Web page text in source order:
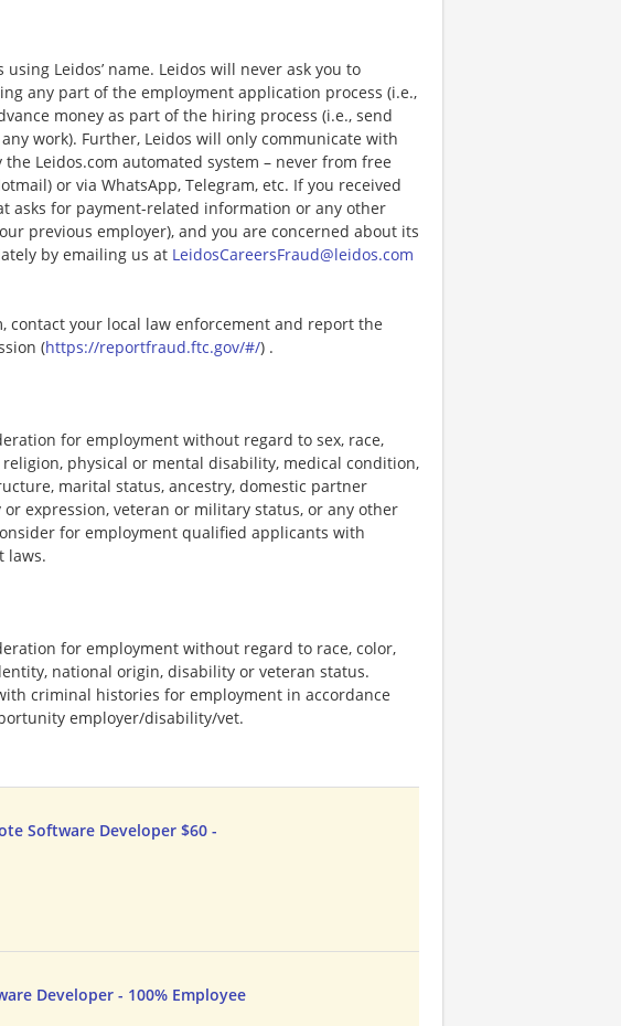
Leidos’ name. Leidos will never ask you to
any part of the employment application process (i.e.,
money as part of the hiring process (i.e., send
work). Further, Leidos will only communicate with
Leidos.com automated system – never from free
or via WhatsApp, Telegram, etc. If you received
asks for payment-related information or any other
previous employer), and you are concerned about its
by emailing us at LeidosCareersFraud@leidos.com
contact your local law enforcement and report the
(https://reportfraud.ftc.gov/#/) .
for employment without regard to sex, race,
physical or mental disability, medical condition,
marital status, ancestry, domestic partner
expression, veteran or military status, or any other
for employment qualified applicants with
laws.
for employment without regard to race, color,
national origin, disability or veteran status.
criminal histories for employment in accordance
employer/disability/vet.
Software Developer $60 -
Developer - 100% Employee